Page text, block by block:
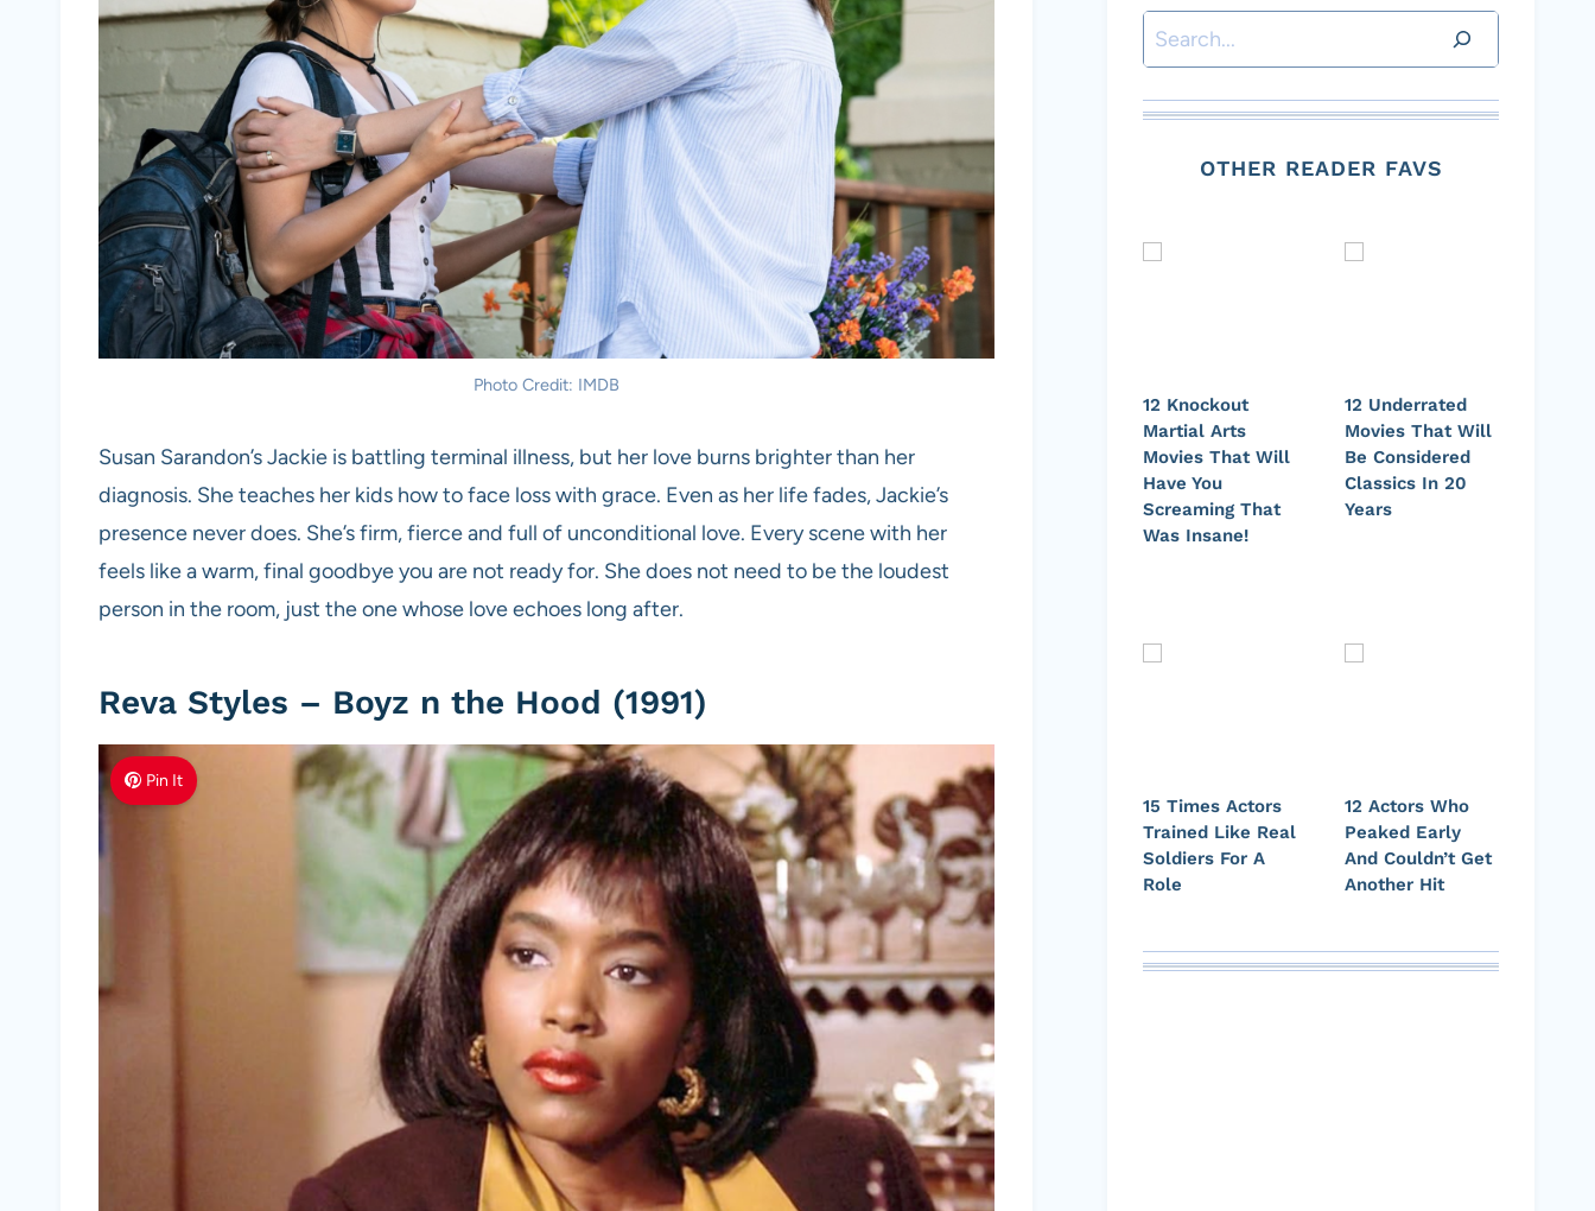
Photo Credit: IMDB
Susan Sarandon’s Jackie is battling terminal illness, but her love burns brighter than her
diagnosis. She teaches her kids how to face loss with grace. Even as her life fades, Jackie’s
presence never does. She’s firm, fierce and full of unconditional love. Every scene with her
feels like a warm, final goodbye you are not ready for. She does not need to be the loudest
person in the room, just the one whose love echoes long after.
Reva Styles – Boyz n the Hood (1991)
Pin It
Search
OTHER READER FAVS
12 Knockout
Martial Arts
Movies That Will
Have You
Screaming That
Was Insane!
12 Underrated
Movies That Will
Be Considered
Classics In 20
Years
15 Times Actors
Trained Like Real
Soldiers For A
Role
12 Actors Who
Peaked Early
And Couldn’t Get
Another Hit